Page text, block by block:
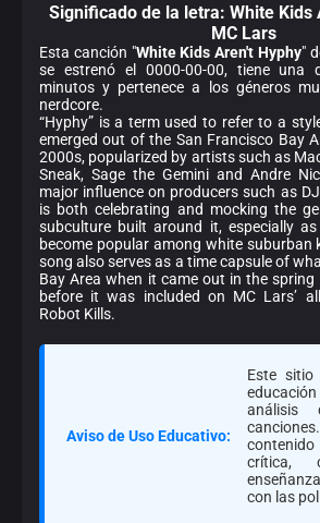
Significado de la letra: White Kids
MC Lars
Esta canción "White Kids Aren't Hyphy"
se estrenó el 0000-00-00, tiene una
minutos y pertenece a los géneros
nerdcore.
“Hyphy” is a term used to refer to a
emerged out of the San Francisco Bay
2000s, popularized by artists such as
Sneak, Sage the Gemini and Andre
major influence on producers such as
is both celebrating and mocking the
subculture built around it, especially
become popular among white suburban
song also serves as a time capsule of
Bay Area when it came out in the
before it was included on MC Lars’
Robot Kills.
Aviso de Uso Educativo:
Este
análisis
crítica,
con las